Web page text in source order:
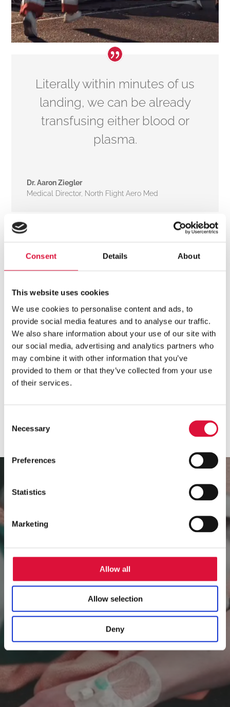
Consent Details About
This website uses cookies
We use cookies to personalise content and ads, to
provide social media features and to analyse our traffic.
We also share information about your use of our site with
our social media, advertising and analytics partners who
may combine it with other information that you’ve
provided to them or that they’ve collected from your use
of their services.
Selection
Necessary
Preferences
Statistics
Marketing
Allow all
Allow selection
Deny
Literally within minutes of us
landing, we can be already
transfusing either blood or
plasma.
Dr. Aaron Ziegler
Medical Director, North Flight Aero Med
AND HELICOPTERS
for use in helicopters and airplanes (IEC 60601-1-
12:2015, DIN EN 13718-1 and RTCA DO-160
section 21).
Both °M Warmer and Power Pack+ are
classified IP
54, making it dust- and water splash proof.
Video